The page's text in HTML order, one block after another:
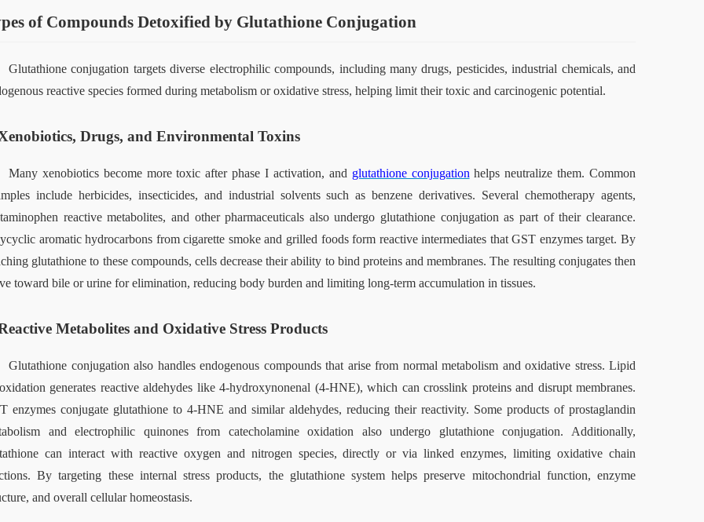
of Compounds Detoxified by Glutathione Conjugation
Glutathione conjugation targets diverse electrophilic compounds, including many drugs, pesticides, industrial chemicals, and
reactive species formed during metabolism or oxidative stress, helping limit their toxic and carcinogenic potential.
Drugs, and Environmental Toxins
Many xenobiotics become more toxic after phase I activation, and glutathione conjugation helps neutralize them. Common
include herbicides, insecticides, and industrial solvents such as benzene derivatives. Several chemotherapy agents,
reactive metabolites, and other pharmaceuticals also undergo glutathione conjugation as part of their clearance.
aromatic hydrocarbons from cigarette smoke and grilled foods form reactive intermediates that GST enzymes target. By
glutathione to these compounds, cells decrease their ability to bind proteins and membranes. The resulting conjugates then
toward bile or urine for elimination, reducing body burden and limiting long‑term accumulation in tissues.
Metabolites and Oxidative Stress Products
Glutathione conjugation also handles endogenous compounds that arise from normal metabolism and oxidative stress. Lipid
generates reactive aldehydes like 4‑hydroxynonenal (4‑HNE), which can crosslink proteins and disrupt membranes.
enzymes conjugate glutathione to 4‑HNE and similar aldehydes, reducing their reactivity. Some products of prostaglandin
and electrophilic quinones from catecholamine oxidation also undergo glutathione conjugation. Additionally,
can interact with reactive oxygen and nitrogen species, directly or via linked enzymes, limiting oxidative chain
By targeting these internal stress products, the glutathione system helps preserve mitochondrial function, enzyme
and overall cellular homeostasis.